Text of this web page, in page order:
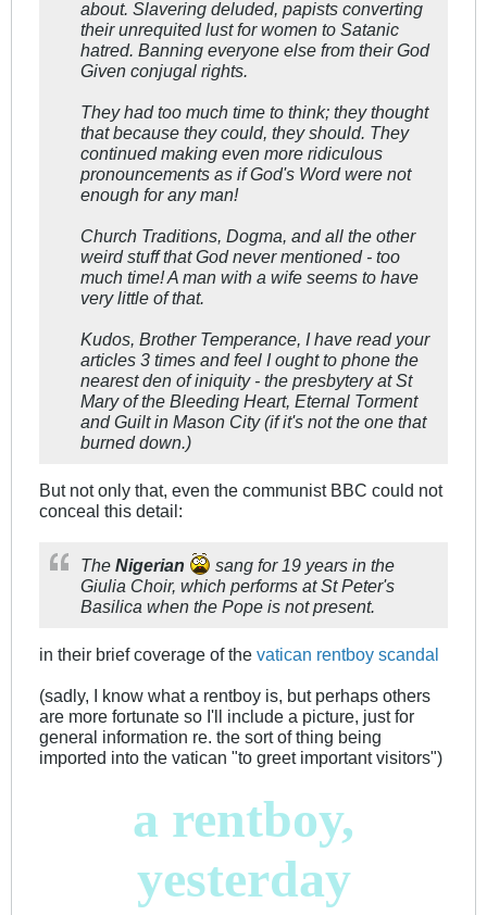
about. Slavering deluded, papists converting
their unrequited lust for women to Satanic
hatred. Banning everyone else from their God
Given conjugal rights.
They had too much time to think; they thought
that because they could, they should. They
continued making even more ridiculous
pronouncements as if God's Word were not
enough for any man!
Church Traditions, Dogma, and all the other
weird stuff that God never mentioned - too
much time! A man with a wife seems to have
very little of that.
Kudos, Brother Temperance, I have read your
articles 3 times and feel I ought to phone the
nearest den of iniquity - the presbytery at St
Mary of the Bleeding Heart, Eternal Torment
and Guilt in Mason City (if it's not the one that
burned down.)
But not only that, even the communist BBC could not
conceal this detail:
The Nigerian
sang for 19 years in the
Giulia Choir, which performs at St Peter's
Basilica when the Pope is not present.
in their brief coverage of the vatican rentboy scandal
(sadly, I know what a rentboy is, but perhaps others
are more fortunate so I'll include a picture, just for
general information re. the sort of thing being
imported into the vatican "to greet important visitors")
a rentboy,
yesterday